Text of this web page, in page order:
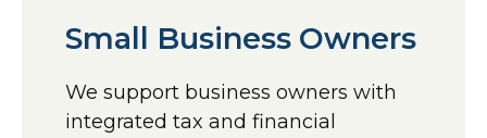
Small Business Owners
We support business owners with
integrated tax and financial